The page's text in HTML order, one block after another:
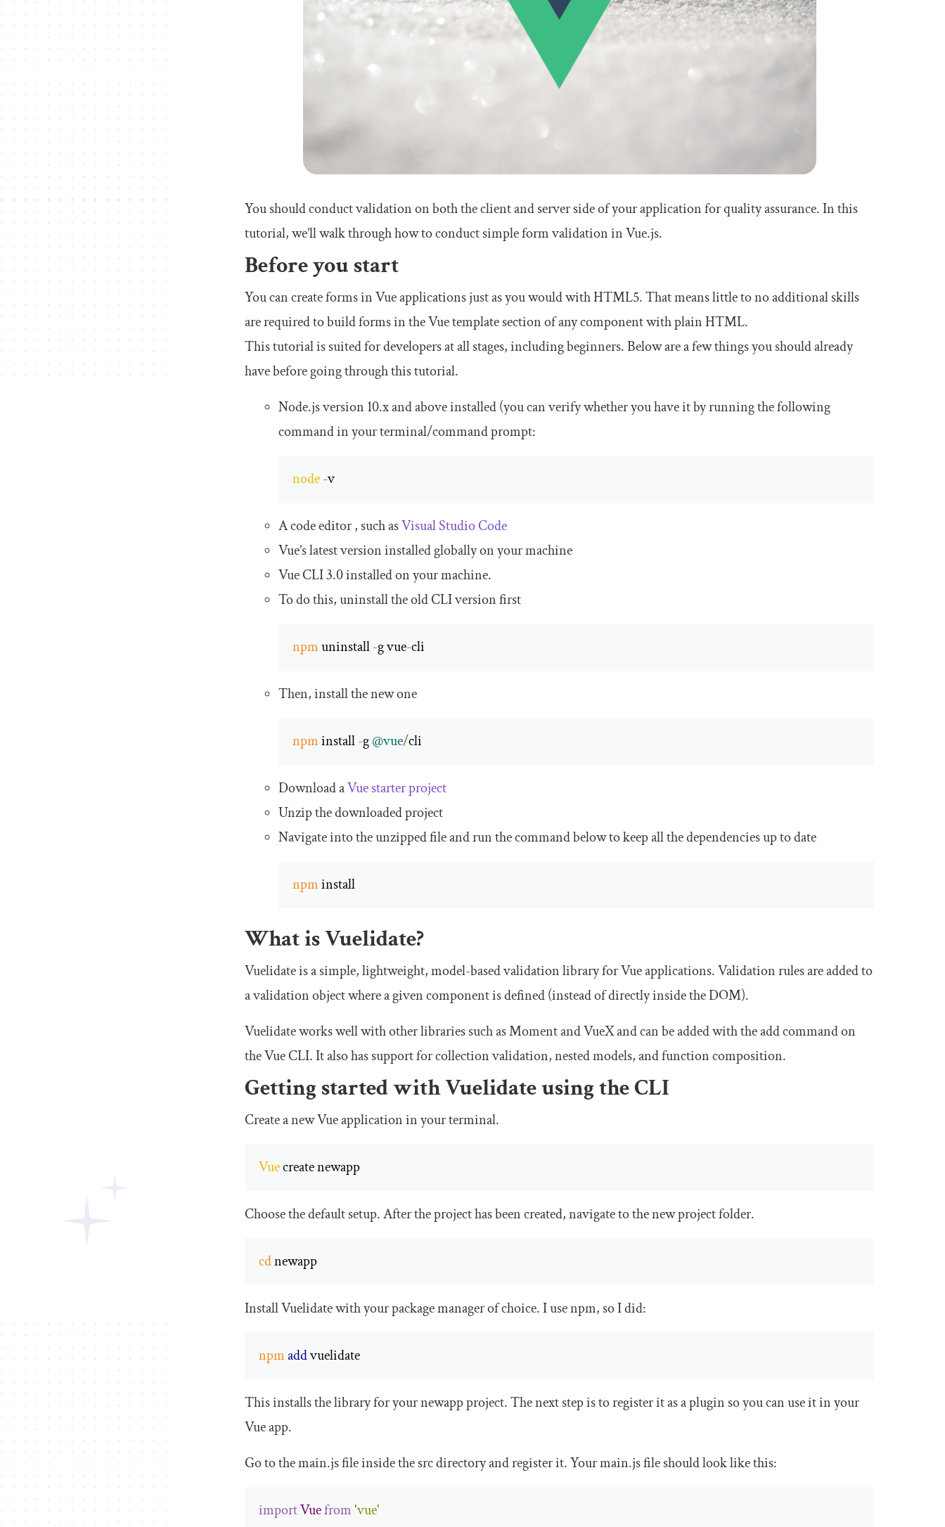
You should conduct validation on both the client and server side of your application for quality assurance. In this
tutorial, we’ll walk through how to conduct simple form validation in Vue.js.
Before you start
You can create forms in Vue applications just as you would with HTML5. That means little to no additional skills
are required to build forms in the Vue template section of any component with plain HTML.
This tutorial is suited for developers at all stages, including beginners. Below are a few things you should already
have before going through this tutorial.
Node.js version 10.x and above installed (you can verify whether you have it by running the following
command in your terminal/command prompt:
node-v
A code editor , such asVisual Studio Code
Vue’s latest version installed globally on your machine
Vue CLI 3.0 installed on your machine.
To do this, uninstall the old CLI version first
npm uninstall -g vue-cli
Then, install the new one
npm install -g @vue/cli
Download aVue starter project
Unzip the downloaded project
Navigate into the unzipped file and run the command below to keep all the dependencies up to date
npm install
What is Vuelidate?
Vuelidate is a simple, lightweight, model-based validation library for Vue applications. Validation rules are added to
a validation object where a given component is defined (instead of directly inside the DOM).
Vuelidate works well with other libraries such as Moment and VueX and can be added with theaddcommand on
the Vue CLI. It also has support for collection validation, nested models, and function composition.
Getting started with Vuelidate using the CLI
Create a new Vue application in your terminal.
Vue create newapp
Choose the default setup. After the project has been created, navigate to the new project folder.
cd newapp
Install Vuelidate with your package manager of choice. I use npm, so I did:
npmadd vuelidate
This installs the library for yournewappproject. The next step is to register it as a plugin so you can use it in your
Vue app.
Go to themain.jsfile inside thesrcdirectory and register it. Yourmain.jsfile should look like this:
importVuefrom'vue'